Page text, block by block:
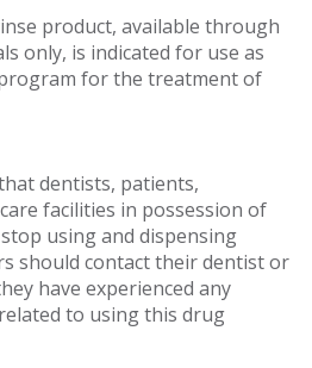
product, available through
only, is indicated for use as
for the treatment of
dentists, patients,
facilities in possession of
using and dispensing
should contact their dentist or
have experienced any
to using this drug